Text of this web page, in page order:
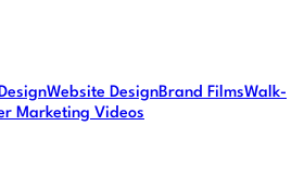
Website DesignBrand FilmsWalk-
Marketing Videos